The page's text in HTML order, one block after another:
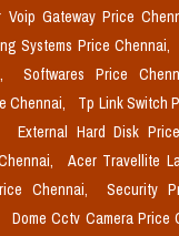
Voip Gateway Price
Systems Price Chennai,
Softwares Price
Chennai, Tp Link Switch
External Hard Disk
Acer Travellite
Chennai,
Security
Dome Cctv Camera Price